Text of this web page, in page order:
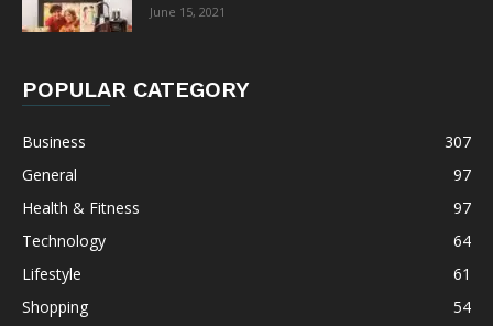
June 15, 2021
POPULAR CATEGORY
Business
307
General
97
Health & Fitness
97
Technology
64
Lifestyle
61
Shopping
54